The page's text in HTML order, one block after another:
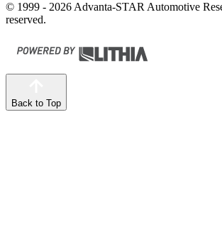
© 1999 - 2026 Advanta-STAR Automotive
reserved.
Back to Top